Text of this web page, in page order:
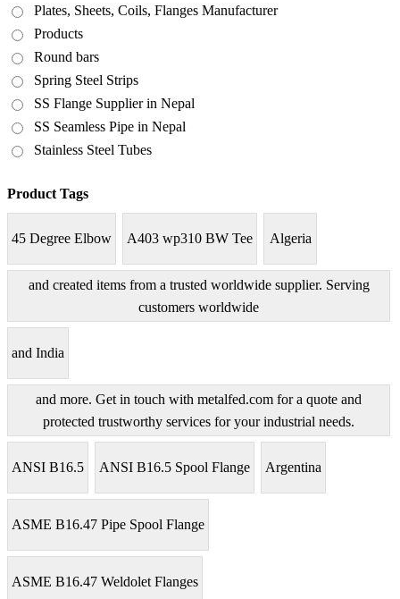
Plates, Sheets, Coils, Flanges Manufacturer
Products
Round bars
Spring Steel Strips
SS Flange Supplier in Nepal
SS Seamless Pipe in Nepal
Stainless Steel Tubes
Product Tags
45 Degree Elbow A403 wp310 BW Tee Algeria
and created items from a trusted worldwide supplier. Serving
customers worldwide
and India
and more. Get in touch with metalfed.com for a quote and
protected trustworthy services for your industrial needs.
ANSI B16.5 ANSI B16.5 Spool Flange Argentina
ASME B16.47 Pipe Spool Flange
ASME B16.47 Weldolet Flanges